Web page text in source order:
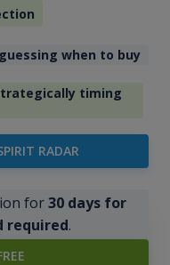
when to buy
timing
RADAR
for30 days for
required.